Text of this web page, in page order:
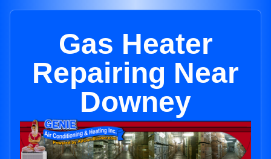
Gas Heater
Repairing Near
Downey